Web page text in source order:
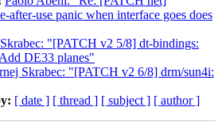
after-use panic when interface goes does
"[PATCH v2 5/8] dt-bindings:
DE33 planes"
Skrabec: "[PATCH v2 6/8] drm/sun4i:
[ date ] [ thread ] [ subject ] [ author ]